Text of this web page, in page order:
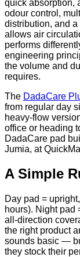
quick absorption,
odour control,
distribution, and
allows air
performs
engineering
the volume and
requires.
The DadaCare
from regular day
heavy-flow
office or heading
DadaCare pad
Jumia, at
A Simple
Day pad =
hours). Night pad
all-direction
the right product
sounds basic —
they stock their